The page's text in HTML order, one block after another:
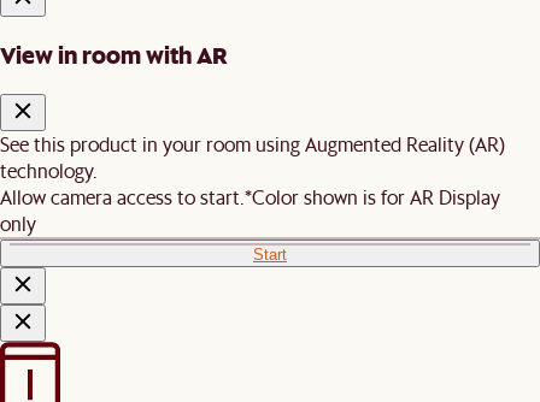
View in room with AR
See this product in your room using Augmented Reality (AR)
technology.
Allow camera access to start. *Color shown is for AR Display
only
Start